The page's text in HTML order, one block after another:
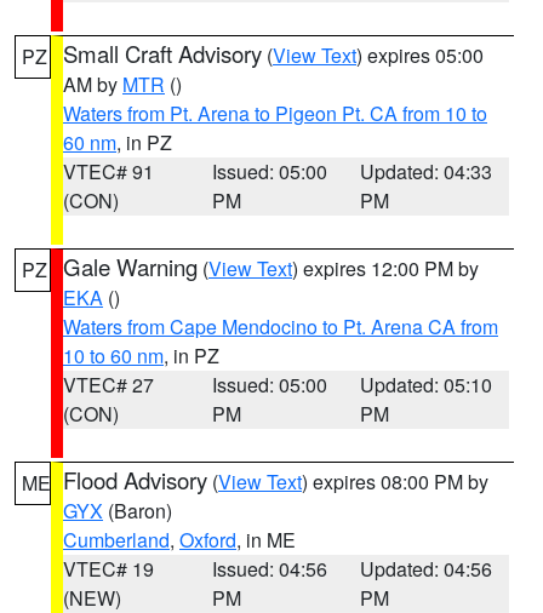
PZ Small Craft Advisory (View Text) expires 05:00
AM by MTR ()
Waters from Pt. Arena to Pigeon Pt. CA from 10 to
60 nm, in PZ
VTEC# 91
(CON)
Issued: 05:00
PM
Updated: 04:33
PM
PZ Gale Warning (View Text) expires 12:00 PM by
EKA ()
Waters from Cape Mendocino to Pt. Arena CA from
10 to 60 nm, in PZ
VTEC# 27
(CON)
Issued: 05:00
PM
Updated: 05:10
PM
ME Flood Advisory (View Text) expires 08:00 PM by
GYX (Baron)
Cumberland, Oxford, in ME
VTEC# 19
(NEW)
Issued: 04:56
PM
Updated: 04:56
PM